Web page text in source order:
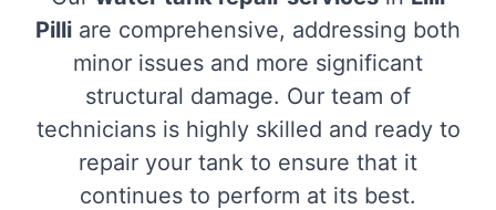
Pilli are comprehensive, addressing both
minor issues and more significant
structural damage. Our team of
technicians is highly skilled and ready to
repair your tank to ensure that it
continues to perform at its best.